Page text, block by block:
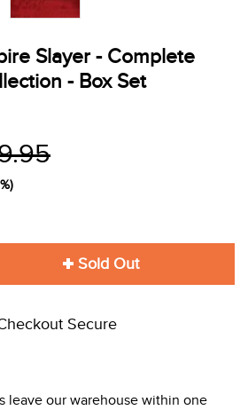
Slayer - Complete
- Box Set
Sold Out
leave our warehouse within one